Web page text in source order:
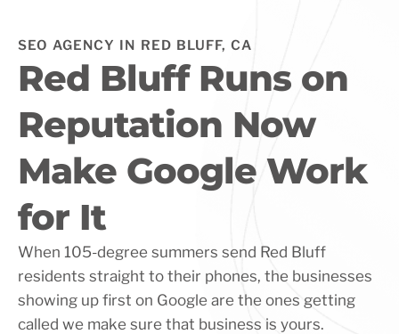
SEO AGENCY IN RED BLUFF, CA
Red Bluff Runs on
Reputation Now
Make Google Work
for It
When 105-degree summers send Red Bluff
residents straight to their phones, the businesses
showing up first on Google are the ones getting
called we make sure that business is yours.